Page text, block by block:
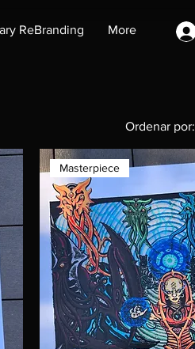
ReBranding More
Ordenar por:
Masterpiece